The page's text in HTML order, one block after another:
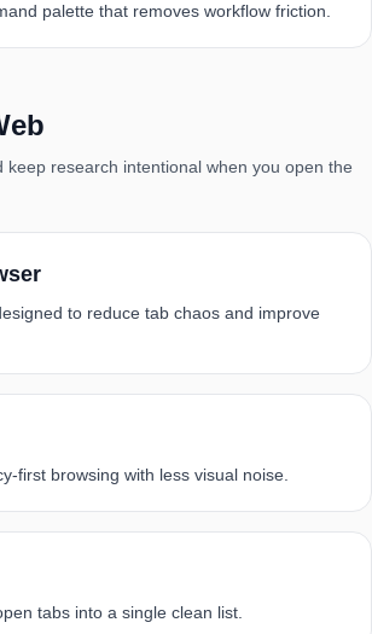
palette that removes workflow friction.
keep research intentional when you open the
to reduce tab chaos and improve
first browsing with less visual noise.
tabs into a single clean list.